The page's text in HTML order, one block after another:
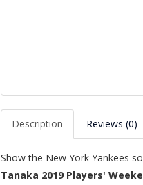
Description Reviews (0)
Show the New York Yankees
Tanaka 2019 Players'